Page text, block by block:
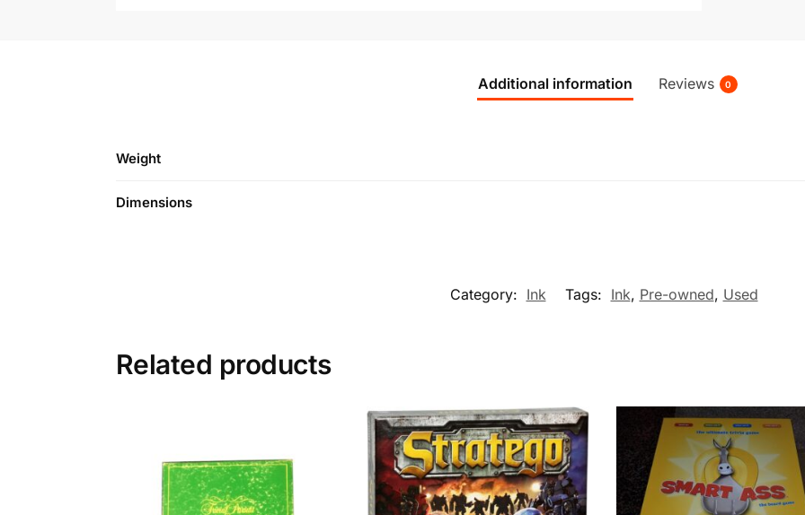
Additional information Reviews 0
Weight
Dimensions
Category: Ink Tags: Ink, Pre-owned, Used
Related products